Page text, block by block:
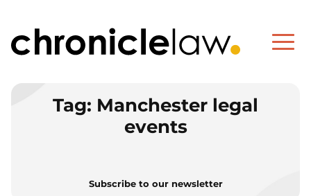
Tag: Manchester legal
events
Subscribe to our newsletter